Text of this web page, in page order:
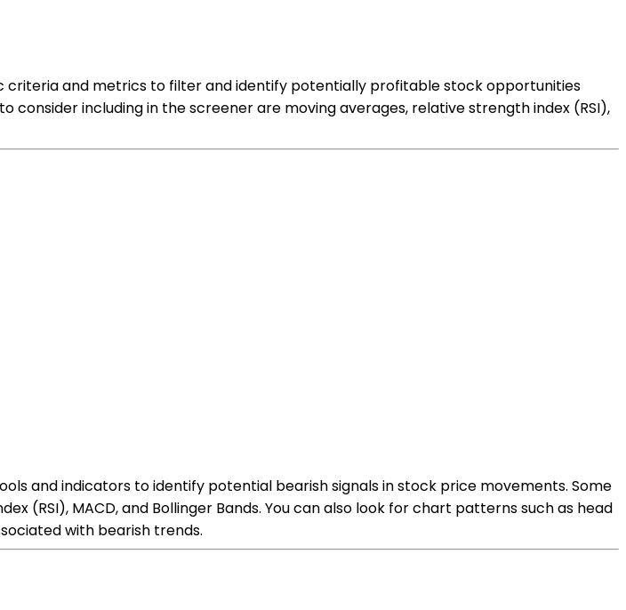
criteria and metrics to filter and identify potentially profitable stock opportunities
including in the screener are moving averages, relative strength index (RSI),
and indicators to identify potential bearish signals in stock price movements. Some
(RSI), MACD, and Bollinger Bands. You can also look for chart patterns such as head
with bearish trends.